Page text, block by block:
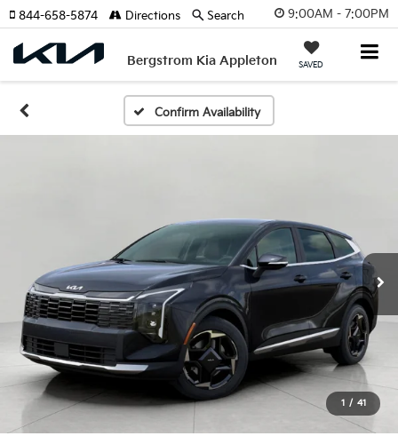
9:00AM - 7:00PM
Bergstrom Kia Appleton SAVED
844-658-5874 Directions Search
Confirm Availability
1 / 41